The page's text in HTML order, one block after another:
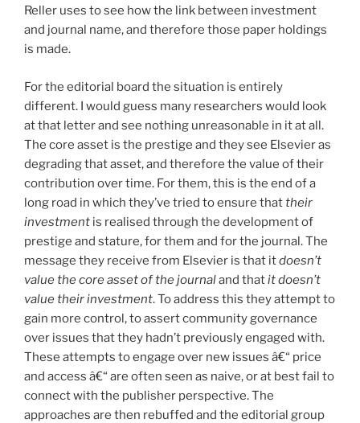
Reller uses to see how the link between investment
and journal name, and therefore those paper holdings
is made.
For the editorial board the situation is entirely
different. I would guess many researchers would look
at that letter and see nothing unreasonable in it at all.
The core asset is the prestige and they see Elsevier as
degrading that asset, and therefore the value of their
contribution over time. For them, this is the end of a
long road in which they’ve tried to ensure thattheir
investment is realised through the development of
prestige and stature, for them and for the journal. The
message they receive from Elsevier is that itdoesn’t
value the core asset of the journaland thatit doesn’t
value their investment. To address this they attempt to
gain more control, to assert community governance
over issues that they hadn’t previously engaged with.
These attempts to engage over new issues â€“ price
and access â€“ are often seen as naive, or at best fail to
connect with the publisher perspective. The
approaches are then rebuffed and the editorial group